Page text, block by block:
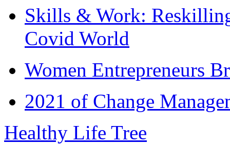
Skills & Work:
Covid World
Women Entrepreneurs
2021 of Change
Healthy Life Tree